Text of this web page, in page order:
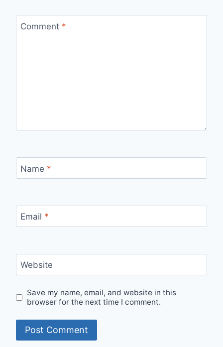
Comment *
Name *
Email *
Website
Save my name, email, and website in this
browser for the next time I comment.